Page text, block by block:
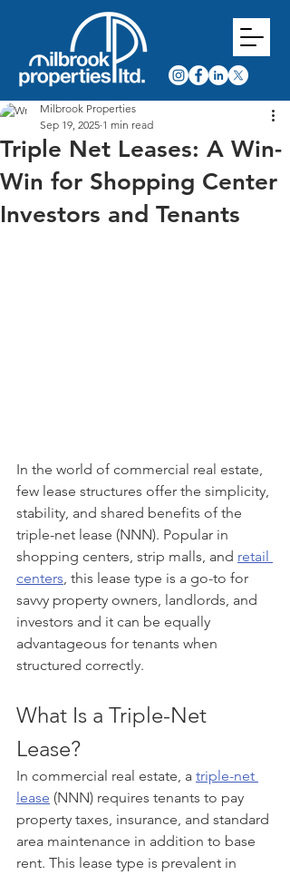
Triple Net Leases: A Win-
Win for Shopping Center
Investors and Tenants
Milbrook Properties
Sep 19, 2025 1 min read
In the world of commercial real estate,
few lease structures offer the simplicity,
stability, and shared benefits of the
triple-net lease (NNN). Popular in
shopping centers, strip malls, and retail
centers, this lease type is a go-to for
savvy property owners, landlords, and
investors and it can be equally
advantageous for tenants when
structured correctly.
What Is a Triple-Net
Lease?
In commercial real estate, a triple-net
lease (NNN) requires tenants to pay
property taxes, insurance, and standard
area maintenance in addition to base
rent. This lease type is prevalent in